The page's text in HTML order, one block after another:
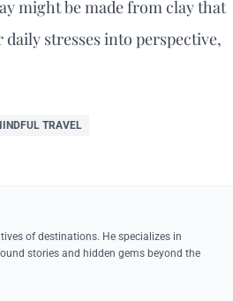
might be made from clay that
stresses into perspective,
TRAVEL
of destinations. He specializes in
stories and hidden gems beyond the